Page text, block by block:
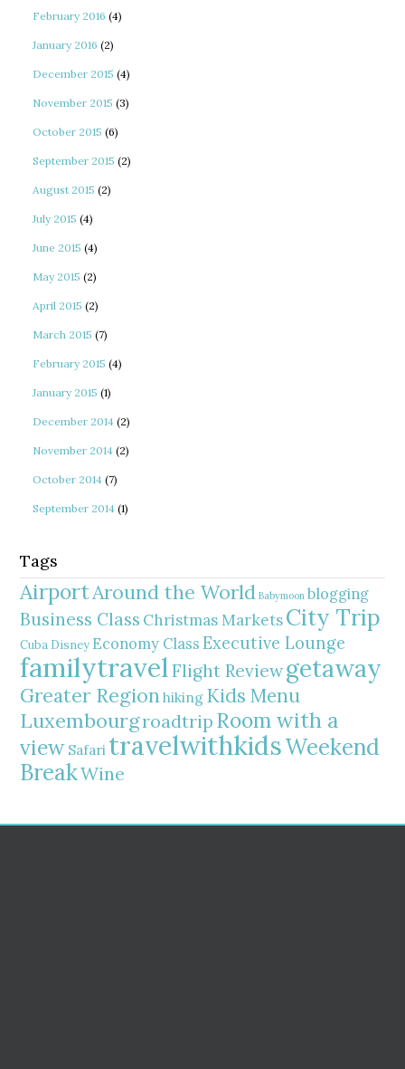
February 2016 (4)
January 2016 (2)
December 2015 (4)
November 2015 (3)
October 2015 (6)
September 2015 (2)
August 2015 (2)
July 2015 (4)
June 2015 (4)
May 2015 (2)
April 2015 (2)
March 2015 (7)
February 2015 (4)
January 2015 (1)
December 2014 (2)
November 2014 (2)
October 2014 (7)
September 2014 (1)
Tags
AirportAround the World Babymoon blogging
Business Class Christmas MarketsCity Trip
Cuba Disney Economy Class Executive Lounge
familytravelFlight Reviewgetaway
Greater Regionhiking Kids Menu
Luxembourgroadtrip Room with a
view Safari travelwithkidsWeekend
BreakWine